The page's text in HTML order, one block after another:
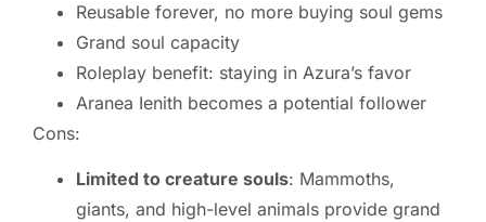
Reusable forever, no more buying soul gems
Grand soul capacity
Roleplay benefit: staying in Azura’s favor
Aranea Ienith becomes a potential follower
Cons:
Limited to creature souls: Mammoths,
giants, and high-level animals provide grand